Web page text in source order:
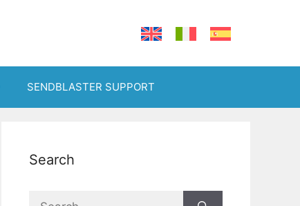
SENDBLASTER SUPPORT
Search
Search